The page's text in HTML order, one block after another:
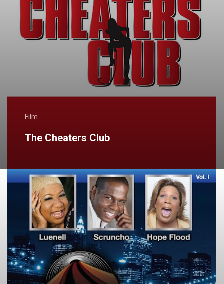
Film
The Cheaters Club